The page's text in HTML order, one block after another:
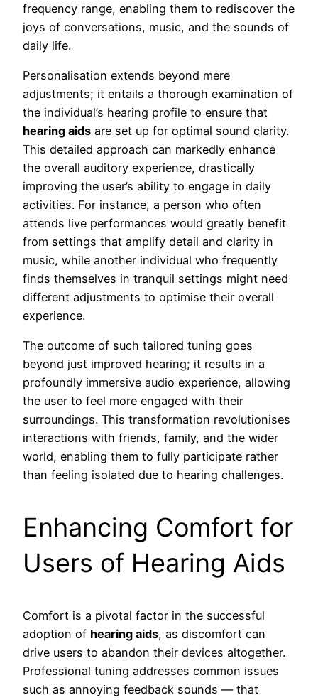
frequency range, enabling them to rediscover the
joys of conversations, music, and the sounds of
daily life.
Personalisation extends beyond mere
adjustments; it entails a thorough examination of
the individual’s hearing profile to ensure that
hearing aids are set up for optimal sound clarity.
This detailed approach can markedly enhance
the overall auditory experience, drastically
improving the user’s ability to engage in daily
activities. For instance, a person who often
attends live performances would greatly benefit
from settings that amplify detail and clarity in
music, while another individual who frequently
finds themselves in tranquil settings might need
different adjustments to optimise their overall
experience.
The outcome of such tailored tuning goes
beyond just improved hearing; it results in a
profoundly immersive audio experience, allowing
the user to feel more engaged with their
surroundings. This transformation revolutionises
interactions with friends, family, and the wider
world, enabling them to fully participate rather
than feeling isolated due to hearing challenges.
Enhancing Comfort for
Users of Hearing Aids
Comfort is a pivotal factor in the successful
adoption of hearing aids, as discomfort can
drive users to abandon their devices altogether.
Professional tuning addresses common issues
such as annoying feedback sounds — that